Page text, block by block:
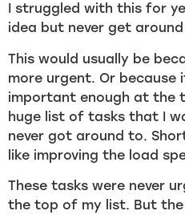
I struggled with this for
idea but never get
This would usually be
more urgent. Or because
important enough at the
huge list of tasks that I
never got around to.
like improving the load
These tasks were never
the top of my list. But